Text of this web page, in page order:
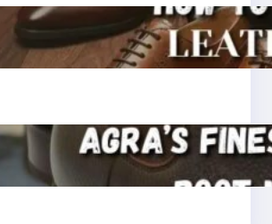
How to Choose High-
Quality Leather Dress
Shoes for Men and
Klasen: Agra’s Finest
Leather Chelsea Boot
Manufacturer